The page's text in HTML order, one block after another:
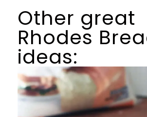
Other great
Rhodes
ideas: